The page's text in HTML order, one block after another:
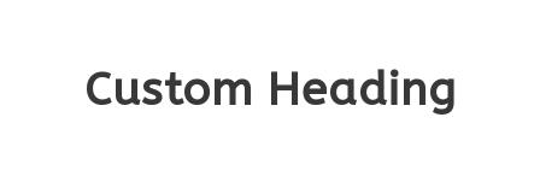
Custom Heading